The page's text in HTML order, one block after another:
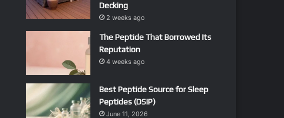
Decking
2 weeks ago
The Peptide That Borrowed Its
Reputation
4 weeks ago
Best Peptide Source for Sleep
Peptides (DSIP)
June 11, 2026